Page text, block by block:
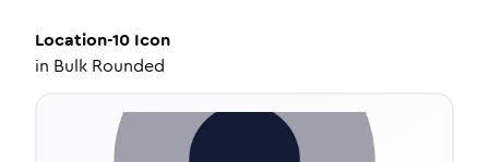
Location-10 Icon
in Bulk Rounded